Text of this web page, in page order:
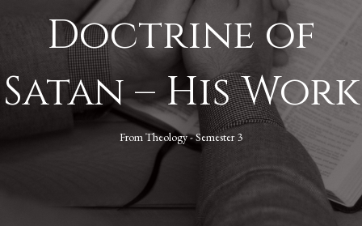
Doctrine of
Satan – His Work
FromTheology - Semester 3